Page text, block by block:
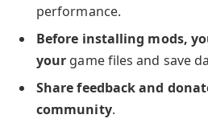
performance.
Before installing mods,
your game files and save
Share feedback and
community.